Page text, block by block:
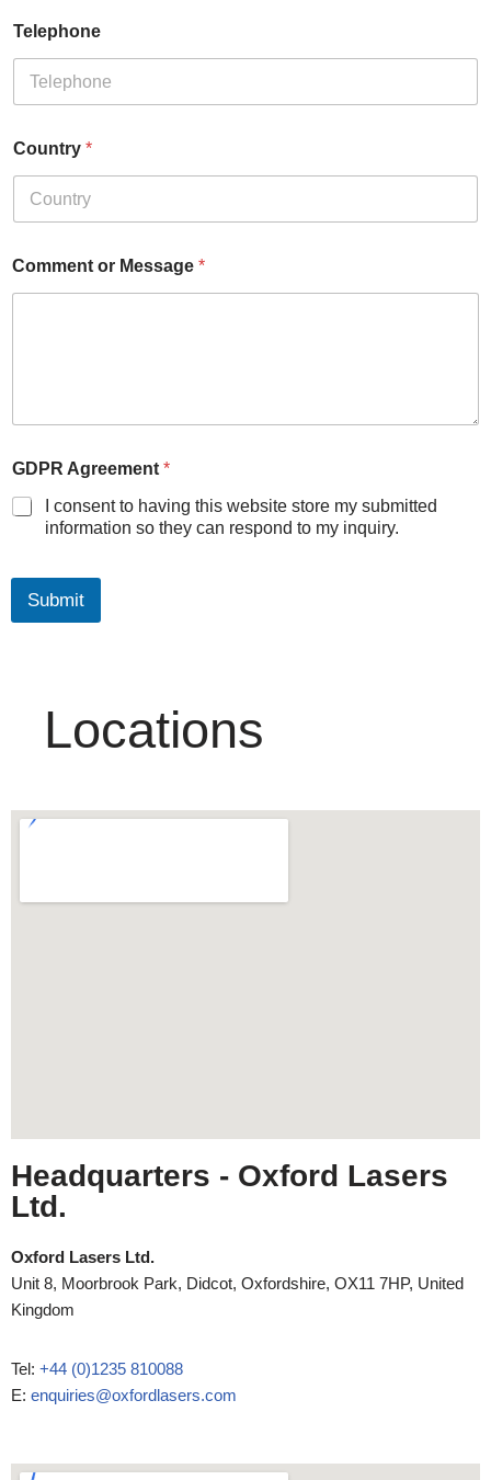
Telephone
Country *
Comment or Message *
GDPR Agreement *
I consent to having this website store my submitted
information so they can respond to my inquiry.
Submit
Locations
Headquarters - Oxford Lasers
Ltd.
Oxford Lasers Ltd.
Unit 8, Moorbrook Park, Didcot, Oxfordshire, OX11 7HP, United
Kingdom
Tel: +44 (0)1235 810088
E: enquiries@oxfordlasers.com